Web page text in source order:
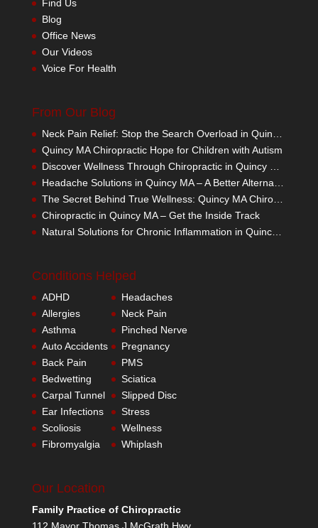
Find Us
Blog
Office News
Our Videos
Voice For Health
From Our Blog
Quincy MA Chiropractic Hope for Children with Autism
The Secret Behind True Wellness: Quincy MA Chiropractic Care
Chiropractic in Quincy MA – Get the Inside Track
Natural Solutions for Chronic Inflammation in Quincy MA
Conditions Helped
ADHD
Allergies
Asthma
Auto Accidents
Back Pain
Bedwetting
Carpal Tunnel
Ear Infections
Scoliosis
Fibromyalgia
Headaches
Neck Pain
Pinched Nerve
Pregnancy
PMS
Sciatica
Slipped Disc
Stress
Wellness
Whiplash
Our Location
Family Practice of Chiropractic